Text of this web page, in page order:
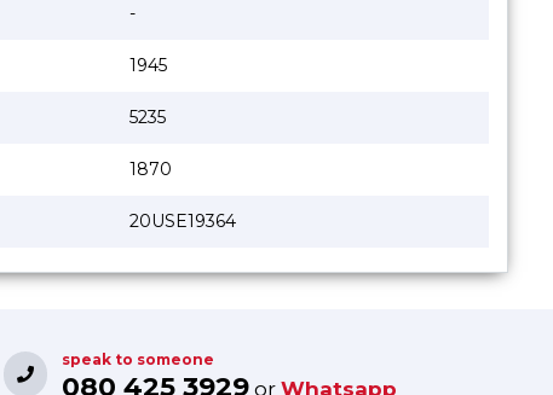
-
1945
5235
1870
20USE19364
speak to someone
080 425 3929 or Whatsapp